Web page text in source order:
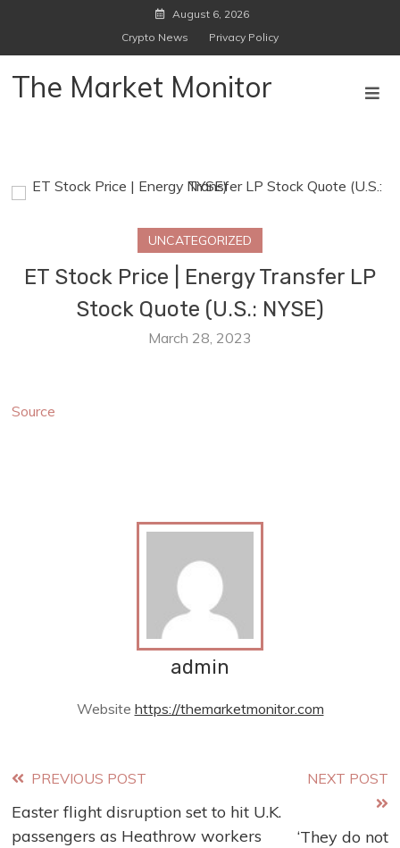
August 6, 2026
Crypto News
Privacy Policy
The Market Monitor
UNCATEGORIZED
ET Stock Price | Energy Transfer LP
Stock Quote (U.S.: NYSE)
March 28, 2023
Source
admin
Website https://themarketmonitor.com
Read
more
PREVIOUS POST
Easter flight disruption set to hit U.K.
passengers as Heathrow workers
NEXT POST
‘They do not